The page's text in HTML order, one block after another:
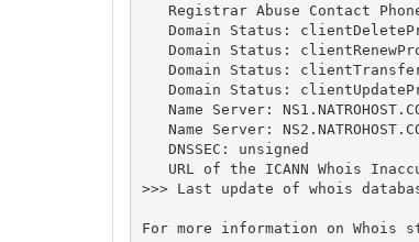
Registrar Abuse Contact
Domain Status:
Domain Status:
Domain Status:
Domain Status:
Name Server:
Name Server:
   DNSSEC: unsigned
URL of the ICANN Whois
>>> Last update of whois
For more information on